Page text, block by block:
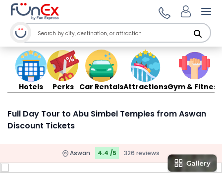
Hotels Perks Car RentalsAttractionsGym & Fitness
Full Day Tour to Abu Simbel Temples from Aswan
Discount Tickets
Aswan 4.4 /5 326 reviews